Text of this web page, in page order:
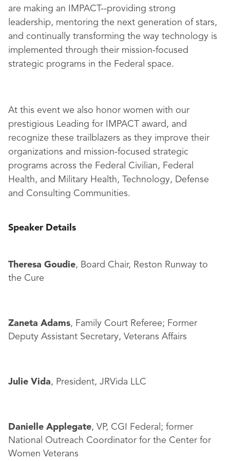
are making an IMPACT--providing strong
leadership, mentoring the next generation of stars,
and continually transforming the way technology is
implemented through their mission-focused
strategic programs in the Federal space.
At this event we also honor women with our
prestigious Leading for IMPACT award, and
recognize these trailblazers as they improve their
organizations and mission-focused strategic
programs across the Federal Civilian, Federal
Health, and Military Health, Technology, Defense
and Consulting Communities.
Speaker Details
Theresa Goudie, Board Chair, Reston Runway to
the Cure
Zaneta Adams, Family Court Referee; Former
Deputy Assistant Secretary, Veterans Affairs
Julie Vida, President, JRVida LLC
Danielle Applegate, VP, CGI Federal; former
National Outreach Coordinator for the Center for
Women Veterans